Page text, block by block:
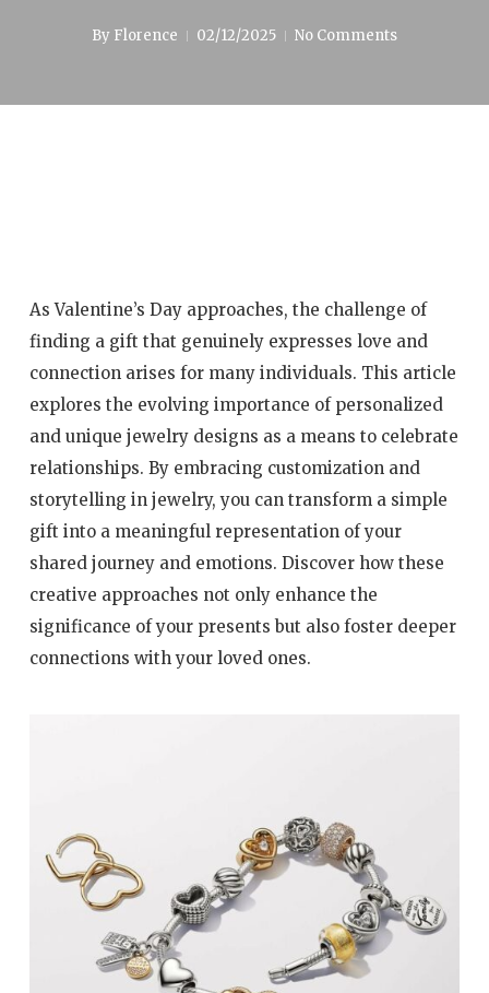
By Florence 02/12/2025 No Comments
As Valentine’s Day approaches, the challenge of
finding a gift that genuinely expresses love and
connection arises for many individuals. This article
explores the evolving importance of personalized
and unique jewelry designs as a means to celebrate
relationships. By embracing customization and
storytelling in jewelry, you can transform a simple
gift into a meaningful representation of your
shared journey and emotions. Discover how these
creative approaches not only enhance the
significance of your presents but also foster deeper
connections with your loved ones.